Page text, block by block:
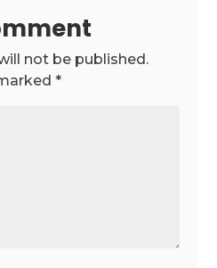
not be published.
*